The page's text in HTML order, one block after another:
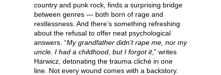
country and punk rock, finds a surprising bridge
between genres — both born of rage and
restlessness. And there’s something refreshing
about the refusal to offer neat psychological
answers. “My grandfather didn’t rape me, nor my
uncle. I had a childhood, but I forgot it,” writes
Harwicz, detonating the trauma cliché in one
line. Not every wound comes with a backstory.